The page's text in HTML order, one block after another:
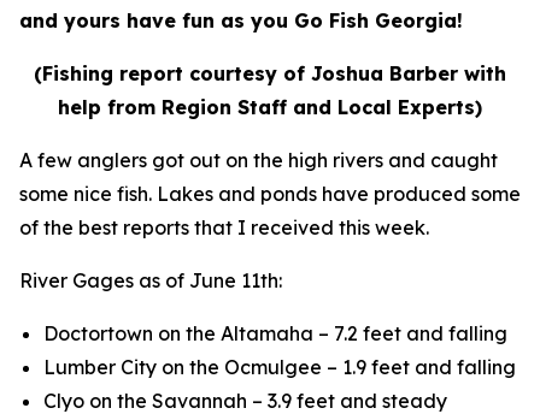
and yours have fun as you Go Fish Georgia!
(Fishing report courtesy of Joshua Barber with
help from Region Staff and Local Experts)
A few anglers got out on the high rivers and caught
some nice fish. Lakes and ponds have produced some
of the best reports that I received this week.
River Gages as of June 11th:
Doctortown on the Altamaha – 7.2 feet and falling
Lumber City on the Ocmulgee – 1.9 feet and falling
Clyo on the Savannah – 3.9 feet and steady